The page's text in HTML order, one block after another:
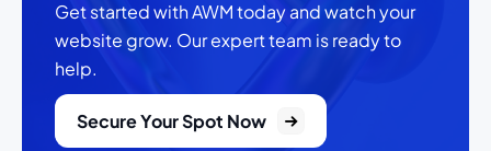
Get started with AWM today and watch your
website grow. Our expert team is ready to
help.
Secure Your Spot Now